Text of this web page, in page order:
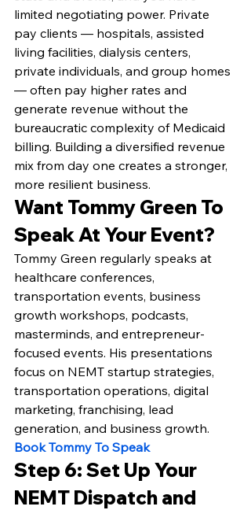
limited negotiating power. Private
pay clients — hospitals, assisted
living facilities, dialysis centers,
private individuals, and group homes
— often pay higher rates and
generate revenue without the
bureaucratic complexity of Medicaid
billing. Building a diversified revenue
mix from day one creates a stronger,
more resilient business.
Want Tommy Green To
Speak At Your Event?
Tommy Green regularly speaks at
healthcare conferences,
transportation events, business
growth workshops, podcasts,
masterminds, and entrepreneur-
focused events. His presentations
focus on NEMT startup strategies,
transportation operations, digital
marketing, franchising, lead
generation, and business growth.
Book Tommy To Speak
Step 6: Set Up Your
NEMT Dispatch and